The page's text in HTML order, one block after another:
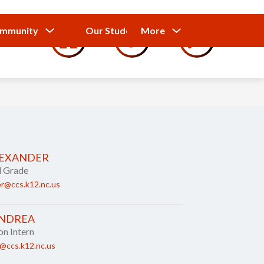
for
Our
Our Students
Show
for
More
for
Grade
Intern